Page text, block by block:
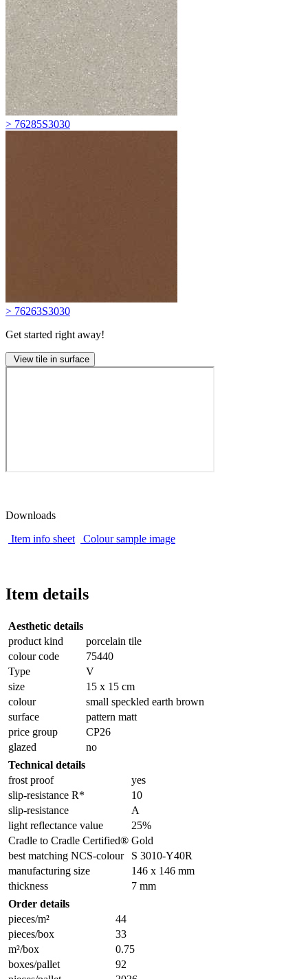
> 76285S3030
> 76263S3030
Get started right away!
View tile in surface
Downloads
Item info sheet
Colour sample image
Item details
Aesthetic details
product kind
porcelain tile
colour code
75440
Type
V
size
15 x 15 cm
colour
small speckled earth brown
surface
pattern matt
price group
CP26
glazed
no
Technical details
frost proof
yes
slip-resistance R*
10
slip-resistance
A
light reflectance value
25%
Cradle to Cradle Certified® Gold
best matching NCS-colour
S 3010-Y40R
manufacturing size
146 x 146 mm
thickness
7 mm
Order details
pieces/m²
44
pieces/box
33
m²/box
0.75
boxes/pallet
92